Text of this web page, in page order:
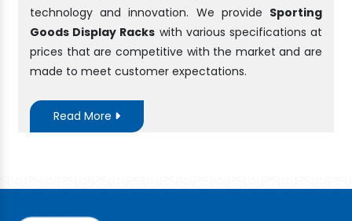
technology and innovation. We provide Sporting
Goods Display Racks with various specifications at
prices that are competitive with the market and are
made to meet customer expectations.
Read More